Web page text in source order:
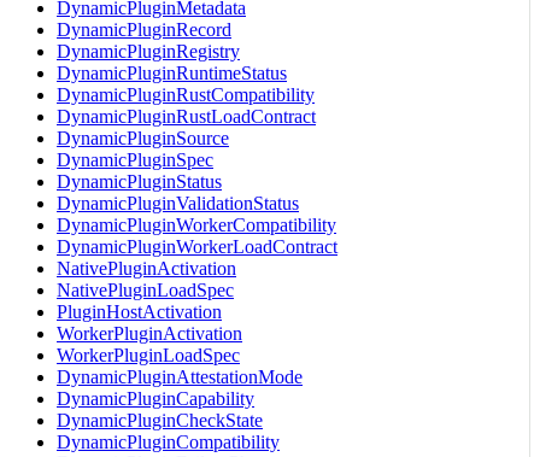
DynamicPluginMetadata
DynamicPluginRecord
DynamicPluginRegistry
DynamicPluginRuntimeStatus
DynamicPluginRustCompatibility
DynamicPluginRustLoadContract
DynamicPluginSource
DynamicPluginSpec
DynamicPluginStatus
DynamicPluginValidationStatus
DynamicPluginWorkerCompatibility
DynamicPluginWorkerLoadContract
NativePluginActivation
NativePluginLoadSpec
PluginHostActivation
WorkerPluginActivation
WorkerPluginLoadSpec
DynamicPluginAttestationMode
DynamicPluginCapability
DynamicPluginCheckState
DynamicPluginCompatibility